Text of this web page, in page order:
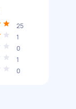
25
1
0
1
0